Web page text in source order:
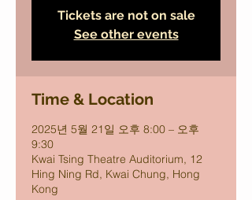
Tickets are not on sale
See other events
Time & Location
2025년 5월 21일 오후 8:00 – 오후
9:30
Kwai Tsing Theatre Auditorium, 12
Hing Ning Rd, Kwai Chung, Hong
Kong